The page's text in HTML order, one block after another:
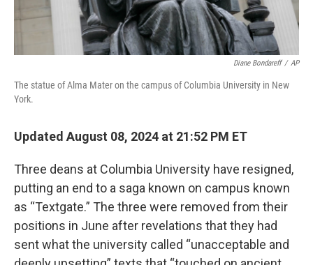
Diane Bondareff / AP
The statue of Alma Mater on the campus of Columbia University in New
York.
Updated August 08, 2024 at 21:52 PM ET
Three deans at Columbia University have resigned,
putting an end to a saga known on campus known
as “Textgate.” The three were removed from their
positions in June after revelations that they had
sent what the university called “unacceptable and